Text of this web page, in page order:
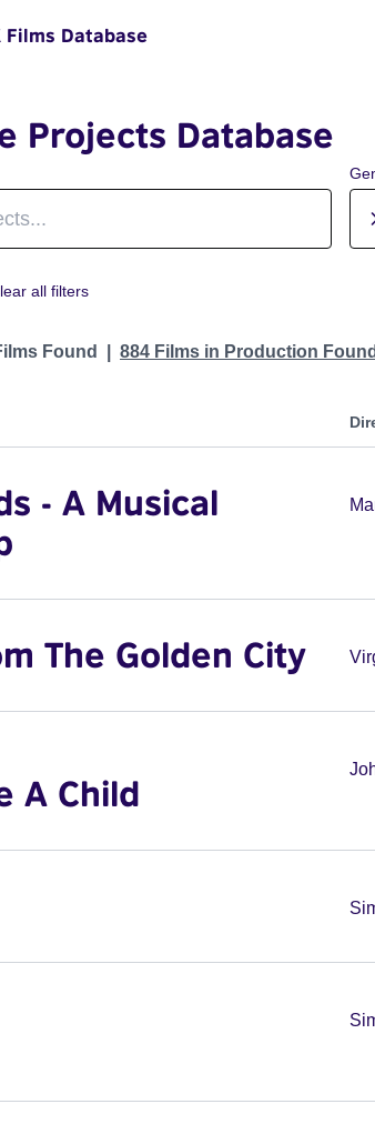
Films Database
Projects Database
all filters
Found 884 Films in Production Found
- A Musical
The Golden City
A Child